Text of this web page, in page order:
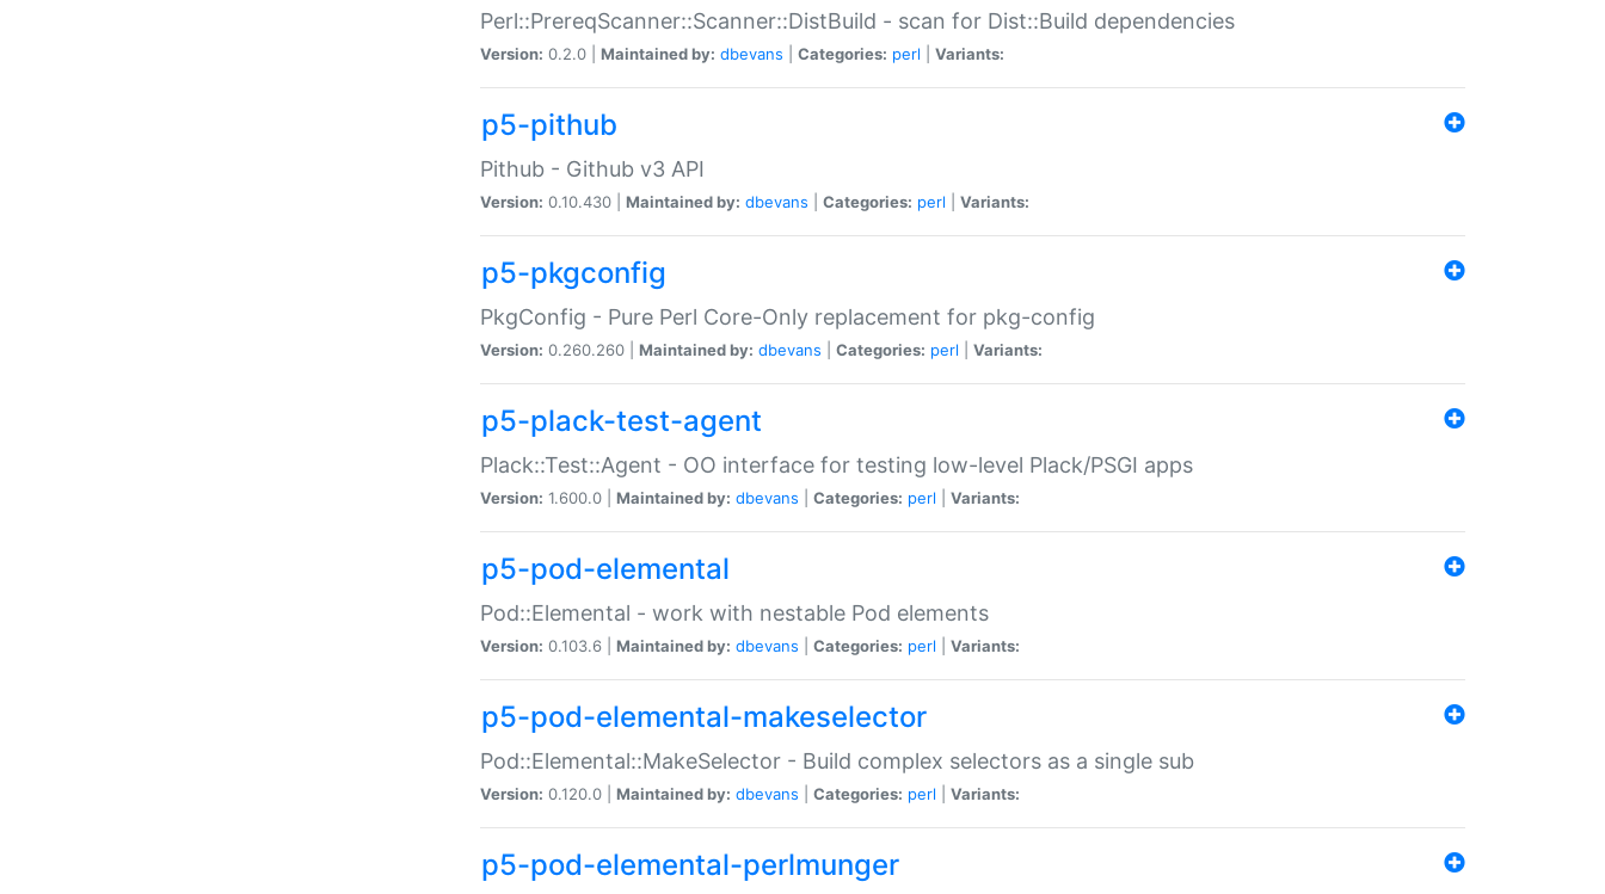
Perl::PrereqScanner::Scanner::DistBuild - scan for Dist::Build dependencies
Version: 0.2.0 | Maintained by: dbevans Categories: perl Variants:
p5-pithub
Pithub - Github v3 API
Version: 0.10.430 | Maintained by: dbevans Categories: perl Variants:
p5-pkgconfig
PkgConfig - Pure Perl Core-Only replacement for pkg-config
Version: 0.260.260 | Maintained by: dbevans Categories: perl Variants:
p5-plack-test-agent
Plack::Test::Agent - OO interface for testing low-level Plack/PSGI apps
Version: 1.600.0 | Maintained by: dbevans Categories: perl Variants:
p5-pod-elemental
Pod::Elemental - work with nestable Pod elements
Version: 0.103.6 | Maintained by: dbevans Categories: perl Variants:
p5-pod-elemental-makeselector
Pod::Elemental::MakeSelector - Build complex selectors as a single sub
Version: 0.120.0 | Maintained by: dbevans Categories: perl Variants:
p5-pod-elemental-perlmunger